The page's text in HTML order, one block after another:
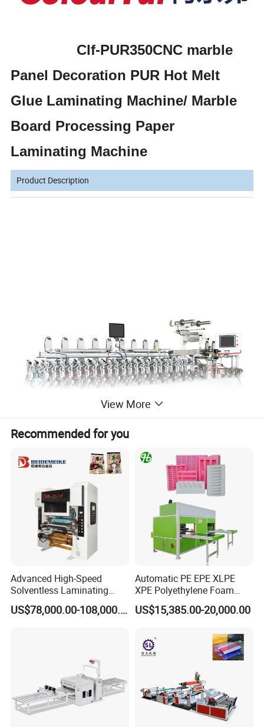
Clf-PUR350CNC marble
Panel Decoration PUR Hot Melt
Glue Laminating Machine/ Marble
Board Processing Paper
Laminating Machine
Product Description
This machine is our company's fifth-generation
product incorporated lamination machine, national
invention patents, leading technology of similar
products in the world.
View More
Recommended for you
Advanced High-Speed
Solventless Laminating
Machine for Degradable
Packaging Solvent-Free
US$78,000.00-108,000.00
Automatic PE EPE XLPE
XPE Polyethylene Foam
Packaging Hot Ironing
Bonding Equipment Heat
Machinery Laminator Hot
Plate Welding Machine
US$15,385.00-20,000.00